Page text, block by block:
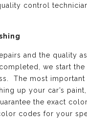
control
and the quality
we start the
The most important
up your car’s
the exact
codes for your